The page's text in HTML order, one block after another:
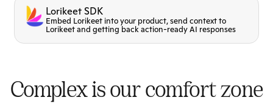
Lorikeet SDK
Embed Lorikeet into your product, send context to
Lorikeet and getting back action-ready AI responses
Complex is our comfort zone